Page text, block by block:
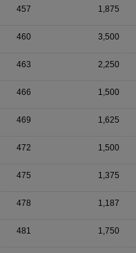
457 1,875
460 3,500
463 2,250
466 1,500
469 1,625
472 1,500
475 1,375
478 1,187
481 1,750